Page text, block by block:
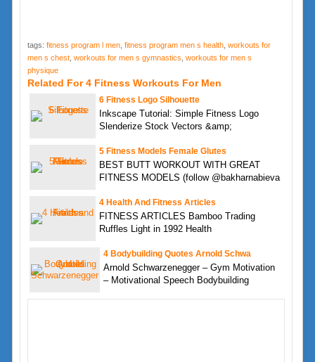
tags: fitness program l men, fitness program men s health, workouts for
men s chest, workouts for men s gymnastics workouts for men s
physique
Related For 4 Fitness Workouts For Men
6 Fitness Logo Silhouette
Inkscape Tutorial: Simple Fitness Logo
Slenderize Stock Vectors &amp;
5 Fitness Models Female Glutes
BEST BUTT WORKOUT WITH GREAT
FITNESS MODELS (follow @bakharnabieva
4 Health And Fitness Articles
FITNESS ARTICLES Bamboo Trading
Ruffles Light in 1992 Health
4 Bodybuilding Quotes Arnold Schwa
Arnold Schwarzenegger – Gym Motivation
– Motivational Speech Bodybuilding